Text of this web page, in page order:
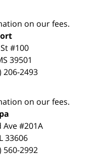
on our fees.
#100
39501
206-2493
on our fees.
#201A
33606
560-2992